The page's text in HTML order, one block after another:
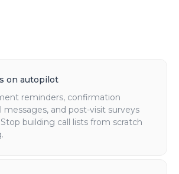
on autopilot
reminders, confirmation
messages, and post-visit surveys
building call lists from scratch